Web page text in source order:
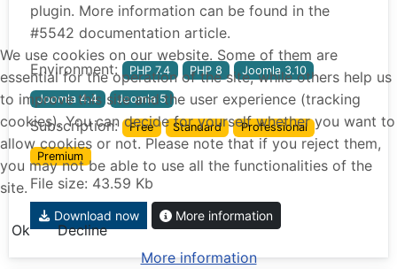
plugin. More information can be found in the
#5542 documentation article.
Environment: PHP 7.4 PHP 8 Joomla 3.10
Joomla 4.4 Joomla 5
Subscription: Free Standard Professional
Premium
File size: 43.59 Kb
Download now More information
We use cookies on our website. Some of them are
essential for the operation of the site, while others help us
to improve this site and the user experience (tracking
cookies). You can decide for yourself whether you want to
allow cookies or not. Please note that if you reject them,
you may not be able to use all the functionalities of the
site.
Ok
Decline
More information